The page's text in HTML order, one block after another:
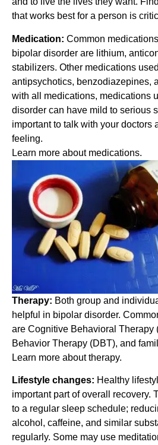
that works best for a person is
Medication: Common
bipolar disorder are lithium,
stabilizers. Other medications
antipsychotics, benzodiazepines,
with all medications, medications
disorder can have mild to serious
important to talk with your doctors
feeling.
Learn more about medications.
Therapy: Both group and
helpful in bipolar disorder.
are Cognitive Behavioral Therapy
Behavior Therapy (DBT), and
Learn more about therapy.
Lifestyle changes: Healthy
important part of overall recovery.
to a regular sleep schedule;
alcohol, caffeine, and similar
regularly. Some may use